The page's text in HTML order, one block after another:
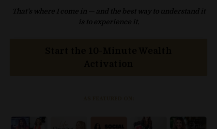
That’s where I come in — and the best way to understand it
is to experience it.